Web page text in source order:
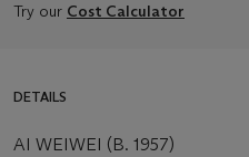
Try our Cost Calculator
DETAILS
AI WEIWEI (B. 1957)